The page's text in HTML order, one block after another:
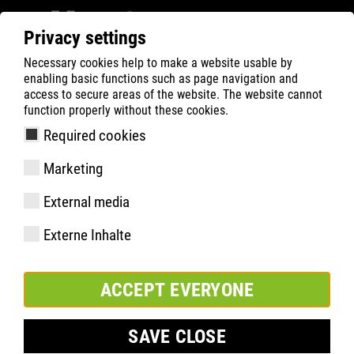
Privacy settings
Necessary cookies help to make a website usable by
enabling basic functions such as page navigation and
access to secure areas of the website. The website cannot
function properly without these cookies.
Required cookies
Marketing
External media
Externe Inhalte
ACCEPT EVERYONE
SAVE CLOSE
ATLAS Product Search
XT 1000 GTX